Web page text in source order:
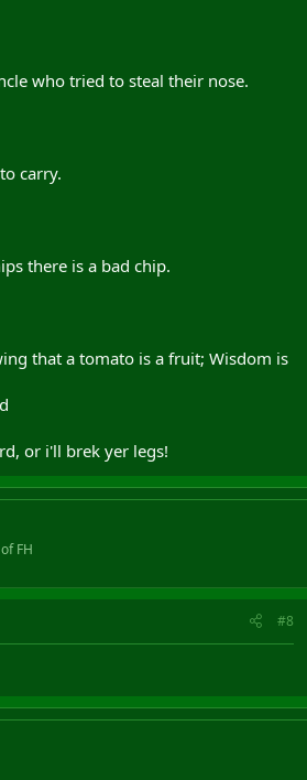
who tried to steal their nose.
carry.
there is a bad chip.
that a tomato is a fruit; Wisdom is
or i'll brek yer legs!
FH
#8